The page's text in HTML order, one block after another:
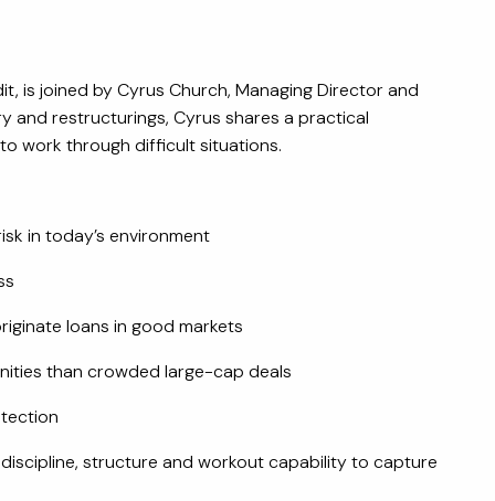
is joined by Cyrus Church, Managing Director and
and restructurings, Cyrus shares a practical
work through difficult situations.
in today’s environment
loans in good markets
than crowded large-cap deals
structure and workout capability to capture